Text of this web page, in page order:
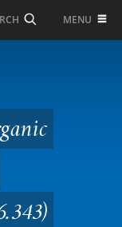
MENU
and
I